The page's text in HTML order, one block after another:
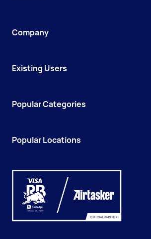
Company
Existing Users
Popular Categories
Popular Locations